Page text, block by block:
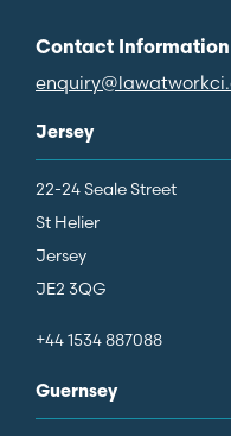
Contact Information
Jersey
22-24 Seale Street
St Helier
Jersey
JE2 3QG
+44 1534 887088
Guernsey